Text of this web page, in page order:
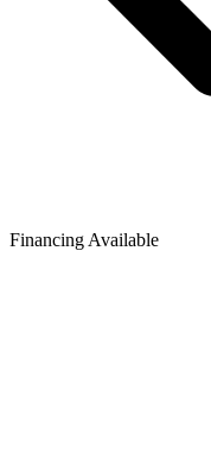
Financing Available